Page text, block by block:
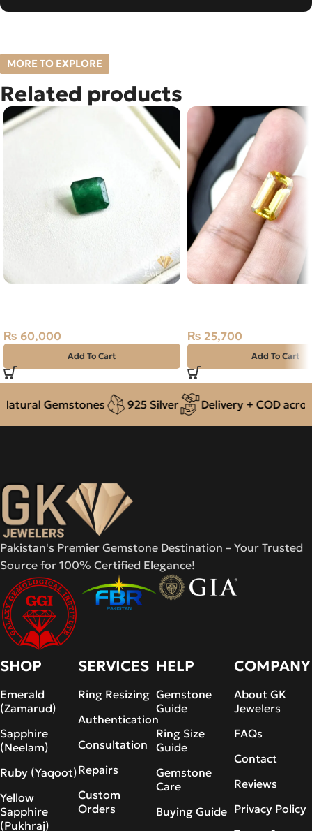
MORE TO EXPLORE
Related products
₨ 60,000
Add To Cart
₨ 25,700
Add To Cart
Gemstones 925 Silver Delivery + COD across
Pakistan's Premier Gemstone Destination – Your Trusted
Source for 100% Certified Elegance!
SHOP
Emerald
(Zamarud)
Sapphire
(Neelam)
Ruby (Yaqoot)
Yellow
Sapphire
(Pukhraj)
SERVICES
Ring Resizing
Authentication
Consultation
Repairs
Custom
Orders
HELP
Gemstone
Guide
Ring Size
Guide
Gemstone
Care
Buying Guide
COMPANY
About GK
Jewelers
FAQs
Contact
Reviews
Privacy Policy